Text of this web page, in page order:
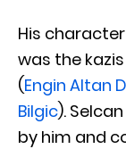
His
was the
(Engin Altan
Bilgic).
by him and